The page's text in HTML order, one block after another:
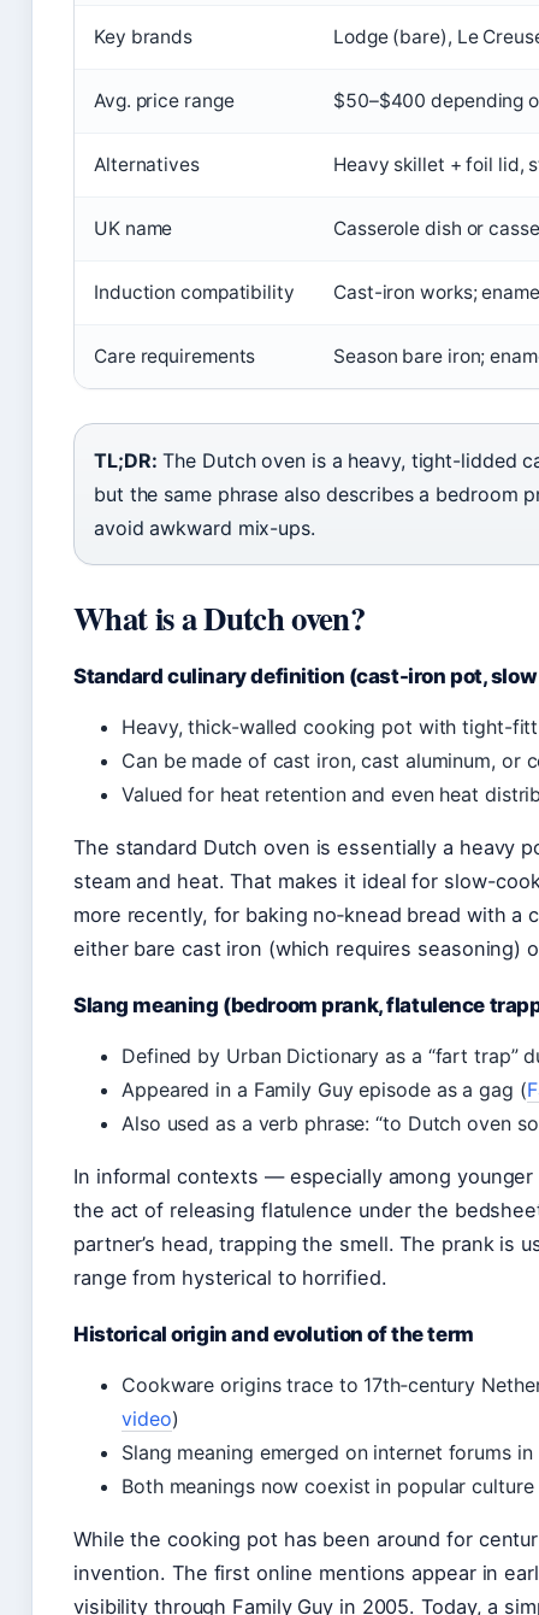
Key brands Lodge (bare), Le
Avg. price range $50–$400 depending
Alternatives Heavy skillet + foil lid,
UK name Casserole dish or
Induction compatibility Cast-iron works;
Care requirements Season bare iron;
TL;DR: The Dutch oven is a heavy, tight-lidded
but the same phrase also describes a bedroom
avoid awkward mix-ups.
What is a Dutch oven?
Standard culinary definition (cast-iron pot,
Heavy, thick-walled cooking pot with tight-
Can be made of cast iron, cast aluminum, or
Valued for heat retention and even heat
The standard Dutch oven is essentially a heavy
steam and heat. That makes it ideal for slow-
more recently, for baking no‑knead bread with
either bare cast iron (which requires seasoning)
Slang meaning (bedroom prank, flatulence
Defined by Urban Dictionary as a “fart trap”
Appeared in a Family Guy episode as a gag (
Also used as a verb phrase: “to Dutch oven
In informal contexts — especially among
the act of releasing flatulence under the
partner’s head, trapping the smell. The prank is
range from hysterical to horrified.
Historical origin and evolution of the term
Cookware origins trace to 17th‑century
video)
Slang meaning emerged on internet forums
Both meanings now coexist in popular
While the cooking pot has been around for
invention. The first online mentions appear in
visibility through Family Guy in 2005. Today, a